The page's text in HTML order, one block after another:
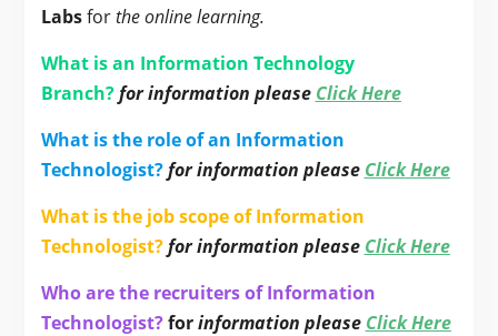
Labsforthe online learning.
What is an Information Technology
Branch?for information please Click Here
What is the role of an Information
Technologist?for information please Click Here
What is the job scope of Information
Technologist?for information please Click Here
Who are the recruiters of Information
Technologist?forinformation please Click Here